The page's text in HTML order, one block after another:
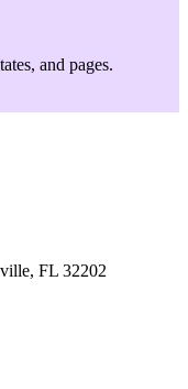
and pages.
FL 32202